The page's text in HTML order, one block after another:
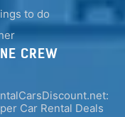
to do
CREW
Car Rental Deals